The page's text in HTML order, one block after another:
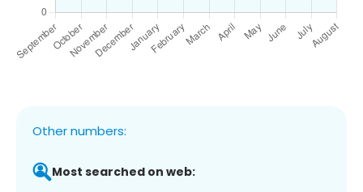
Other numbers:
Most searched on web: